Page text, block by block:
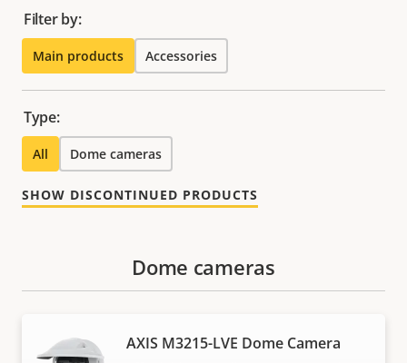
Filter by:
Main products Accessories
Type:
All Dome cameras
SHOW DISCONTINUED PRODUCTS
Dome cameras
AXIS M3215-LVE Dome Camera